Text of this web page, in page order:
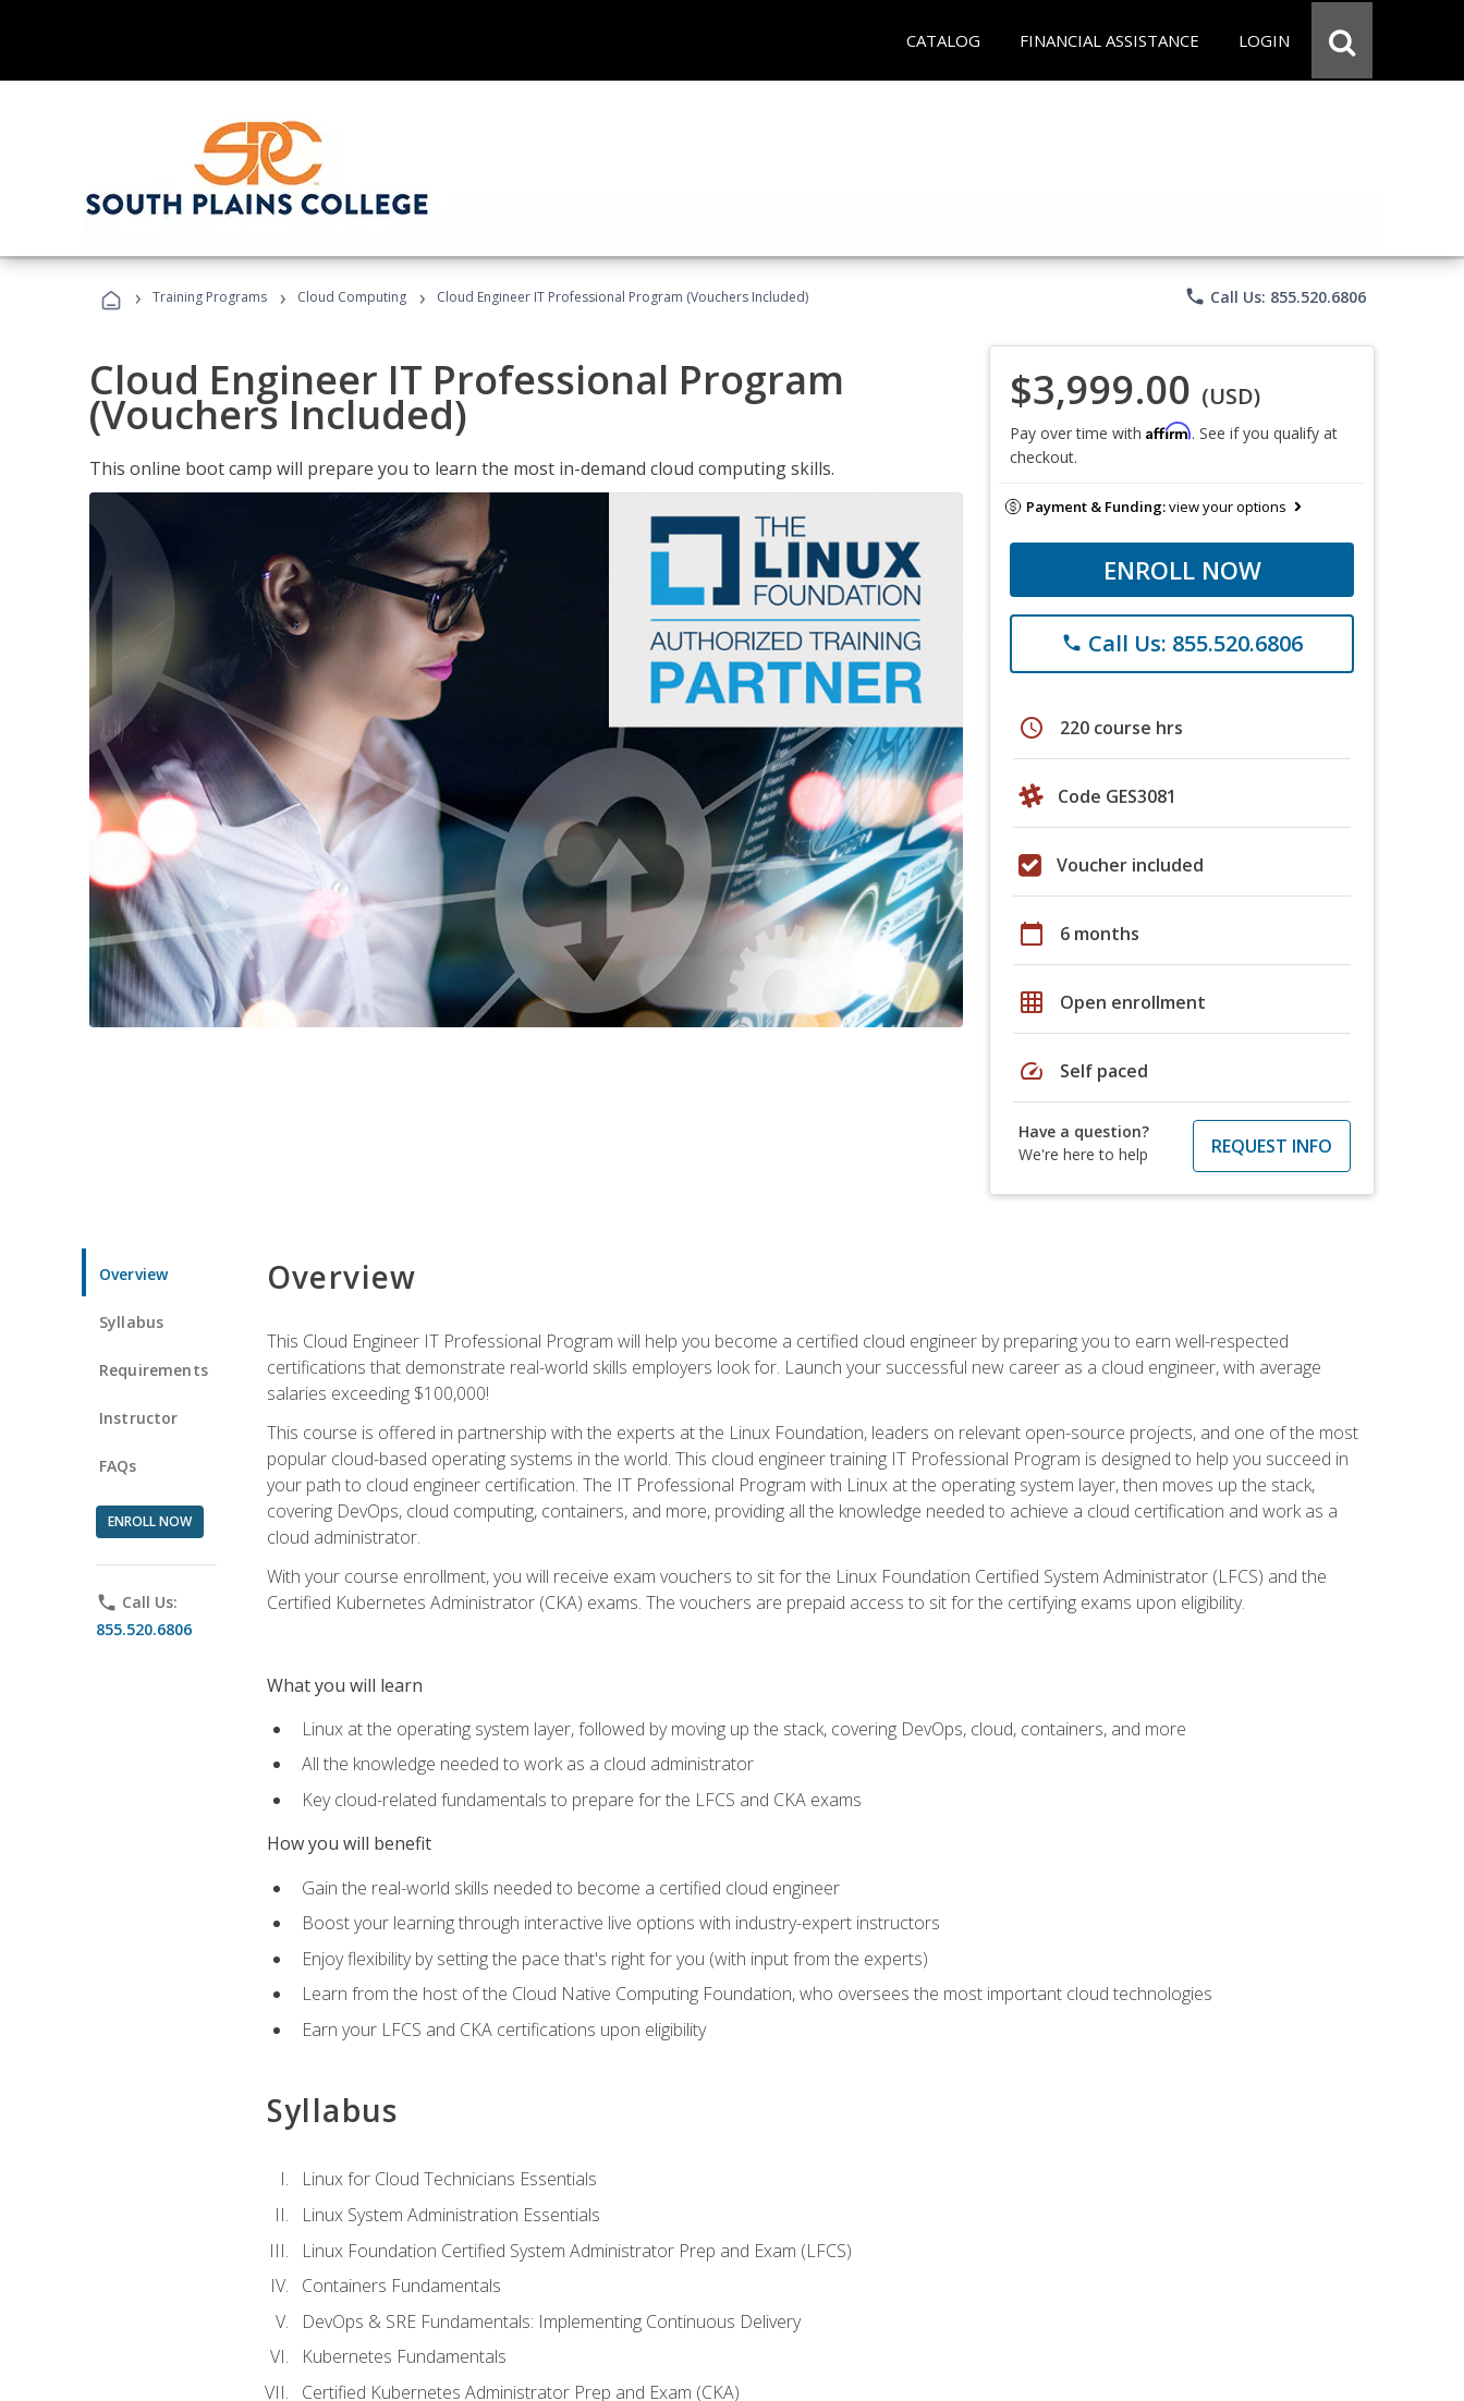
CATALOG FINANCIAL ASSISTANCE LOGIN
› Training Programs › Cloud Computing › Cloud Engineer IT Professional Program (Vouchers Included) phone Call Us: 855.520.6806
Cloud Engineer IT Professional Program
(Vouchers Included)
This online boot camp will prepare you to learn the most in-demand cloud computing skills.
$3,999.00 (USD)
Pay over time with Affirm. See if you qualify at
checkout.
Payment & Funding:view your options
ENROLL NOW
phone Call Us: 855.520.6806
schedule 220 course hrs
Code GES3081
Voucher included
calendar_today 6 months
grid_on Open enrollment
speed Self paced
Have a question?
We're here to help
REQUEST INFO
Overview
Syllabus
Requirements
Instructor
FAQs
ENROLL NOW
phone Call Us:
855.520.6806
Overview
This Cloud Engineer IT Professional Program will help you become a certified cloud engineer by preparing you to earn well-respected
certifications that demonstrate real-world skills employers look for. Launch your successful new career as a cloud engineer, with average
salaries exceeding $100,000!
This course is offered in partnership with the experts at the Linux Foundation, leaders on relevant open-source projects, and one of the most
popular cloud-based operating systems in the world. This cloud engineer training IT Professional Program is designed to help you succeed in
your path to cloud engineer certification. The IT Professional Program with Linux at the operating system layer, then moves up the stack,
covering DevOps, cloud computing, containers, and more, providing all the knowledge needed to achieve a cloud certification and work as a
cloud administrator.
With your course enrollment, you will receive exam vouchers to sit for the Linux Foundation Certified System Administrator (LFCS) and the
Certified Kubernetes Administrator (CKA) exams. The vouchers are prepaid access to sit for the certifying exams upon eligibility.
What you will learn
Linux at the operating system layer, followed by moving up the stack, covering DevOps, cloud, containers, and more
All the knowledge needed to work as a cloud administrator
Key cloud-related fundamentals to prepare for the LFCS and CKA exams
How you will benefit
Gain the real-world skills needed to become a certified cloud engineer
Boost your learning through interactive live options with industry-expert instructors
Enjoy flexibility by setting the pace that's right for you (with input from the experts)
Learn from the host of the Cloud Native Computing Foundation, who oversees the most important cloud technologies
Earn your LFCS and CKA certifications upon eligibility
Syllabus
Linux for Cloud Technicians Essentials
Linux System Administration Essentials
Linux Foundation Certified System Administrator Prep and Exam (LFCS)
Containers Fundamentals
DevOps & SRE Fundamentals: Implementing Continuous Delivery
Kubernetes Fundamentals
Certified Kubernetes Administrator Prep and Exam (CKA)